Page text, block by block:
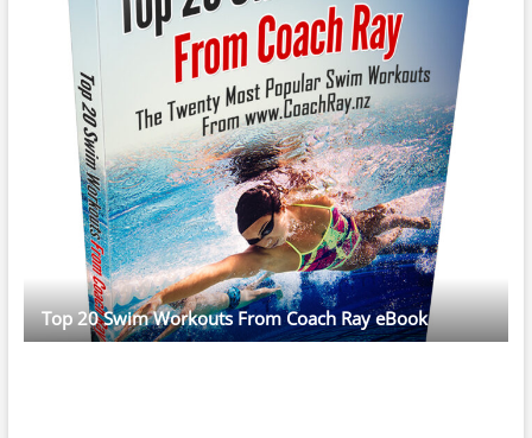
Top 20 Swim Workouts From Coach Ray eBook